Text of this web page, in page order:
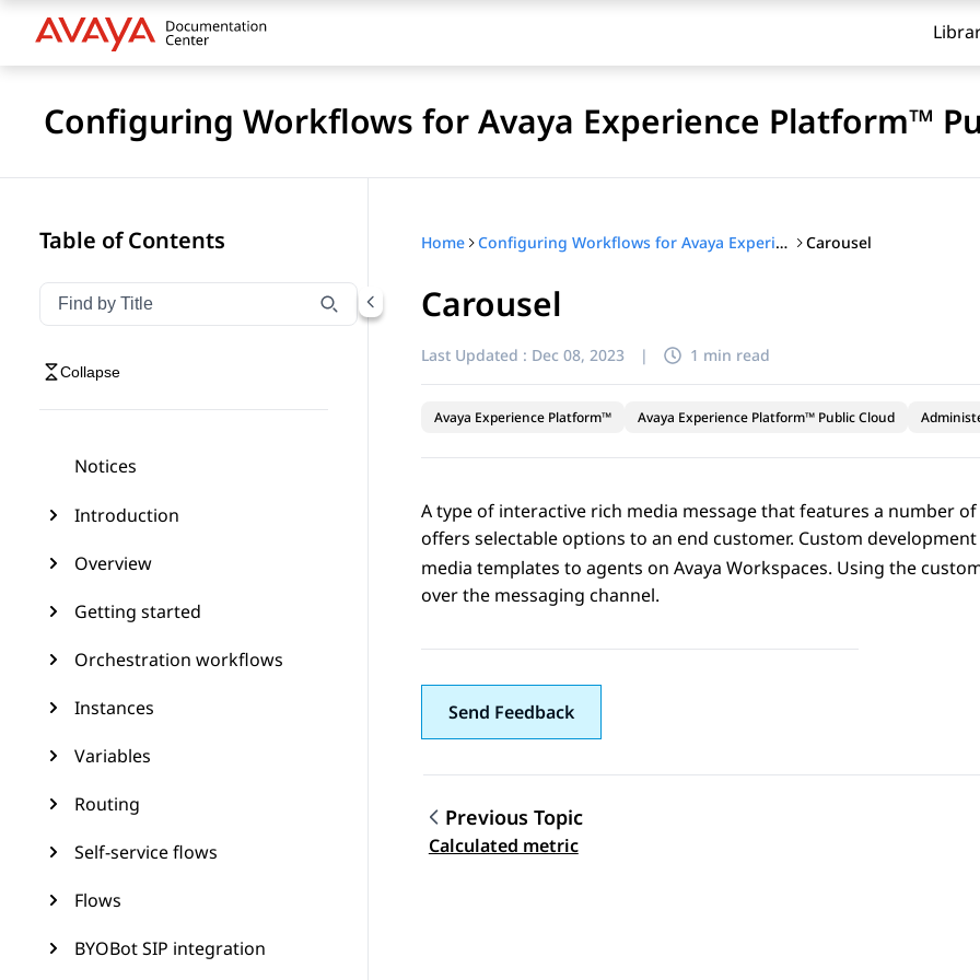
Configuring Workflows for Avaya Experience Platform™
Table of Contents
Filter navigation by title
Type to filter navigation items by title
Collapse
Notices
Introduction
Overview
Getting started
Orchestration workflows
Instances
Variables
Routing
Self-service flows
Flows
BYOBot SIP integration
Home Configuring Workflows for Avaya Experience Platform™ Public Cloud Carousel
Carousel
Last Updated : Dec 08, 2023 | 1 min read
Avaya Experience Platform™ Avaya Experience Platform™ Public Cloud
A type of interactive rich media message that features a number
offers selectable options to an end customer. Custom
media templates to agents on Avaya Workspaces. Using the
over the messaging channel.
Send Feedback
Topic navigation
Previous Topic
Calculated metric